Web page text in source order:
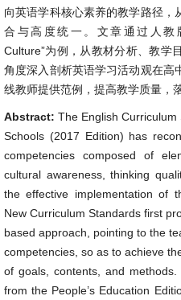
向英语学科核心素养的教学路径，
合与高度统一。文章通过人教
Culture”为例，从教材分析、教学
角度深入剖析英语学习活动观在高
线教师提供范例，提高教学质量，
Abstract: The English
Schools (2017 Edition) has
competencies composed of
cultural awareness, thinking
the effective implementation of
New Curriculum Standards first
based approach, pointing to the
competencies, so as to achieve
of goals, contents, and
from the People’s Education